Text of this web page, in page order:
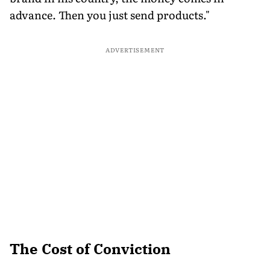
advance. Then you just send products."
ADVERTISEMENT
The Cost of Conviction